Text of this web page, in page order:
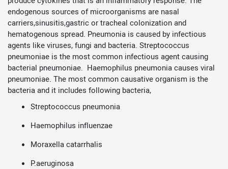
endogenous sources of microorganisms are nasal
carriers,sinusitis,gastric or tracheal colonization and
hematogenous spread. Pneumonia is caused by infectious
agents like viruses, fungi and bacteria. Streptococcus
pneumoniae is the most common infectious agent causing
bacterial pneumoniae. Haemophilus pneumonia causes viral
pneumoniae. The most common causative organism is the
bacteria and it includes following bacteria,
Streptococcus pneumonia
Haemophilus influenzae
Moraxella catarrhalis
P.aeruginosa